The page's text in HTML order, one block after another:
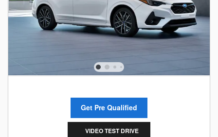
Get Pre Qualified
VIDEO TEST DRIVE